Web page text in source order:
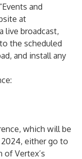
and
at
live broadcast,
the scheduled
and install any
which will be
2024, either go to
of Vertex’s